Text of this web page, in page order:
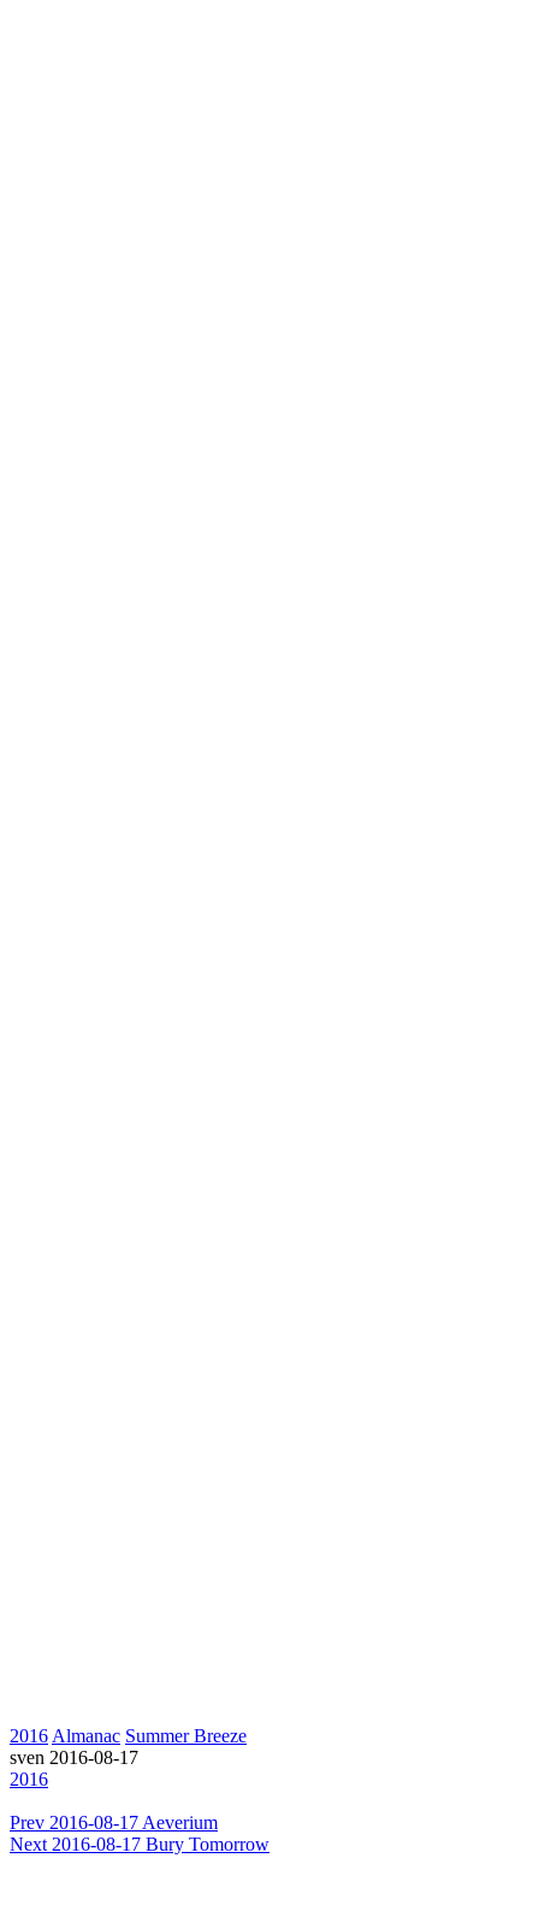
2016 Almanac Summer Breeze
sven 2016-08-17
2016
Prev 2016-08-17 Aeverium
Next 2016-08-17 Bury Tomorrow